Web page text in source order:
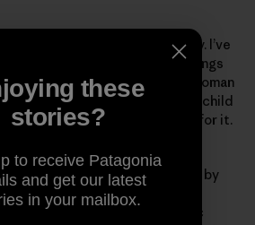
mine of this type in history. I’ve
all of the answers, yet some things
I am for the working man and woman
and clothing on the back of a child
straight. This is not the place for it.
to pull together and do right by
the heart of this protected
motion a ticking bomb of toxic
these
stories?
to receive Patagonia
and get our latest
in your mailbox.